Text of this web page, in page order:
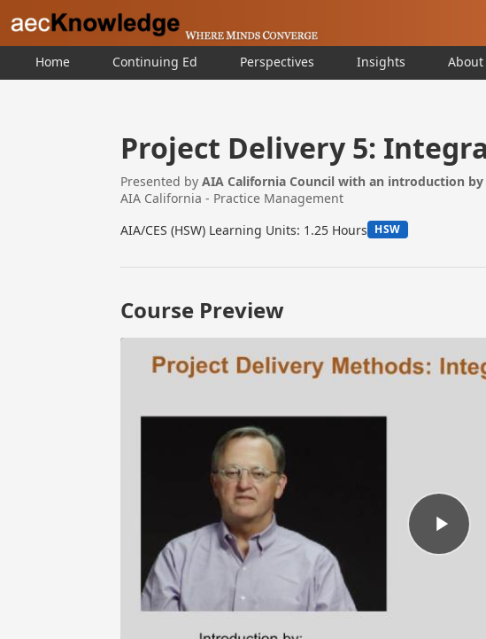
Home Continuing Ed Perspectives Insights About
Project Delivery 5:
Presented by AIA California Council with an introduction by
AIA California - Practice Management
AIA/CES (HSW) Learning Units: 1.25 Hours HSW
Course Preview